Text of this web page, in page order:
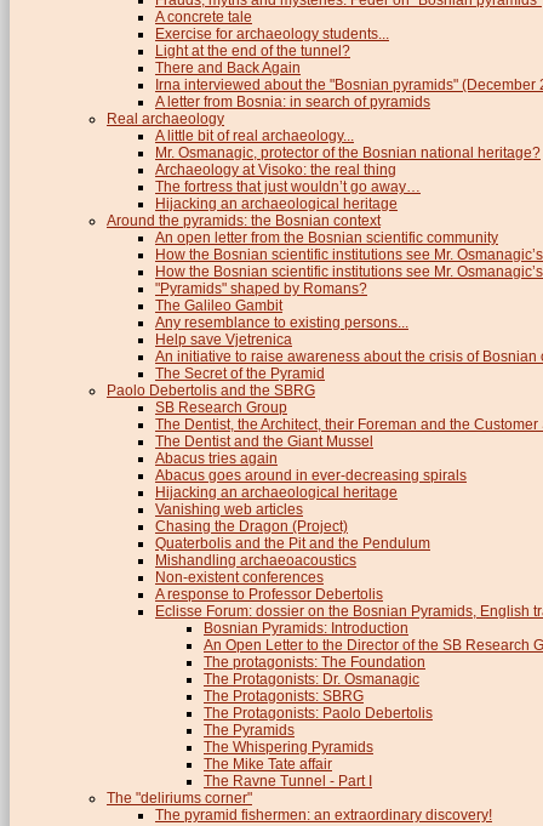
A concrete tale
Exercise for archaeology students...
Light at the end of the tunnel?
There and Back Again
Irna interviewed about the "Bosnian pyramids" (December
A letter from Bosnia: in search of pyramids
Real archaeology
A little bit of real archaeology...
Mr. Osmanagic, protector of the Bosnian national heritage?
Archaeology at Visoko: the real thing
The fortress that just wouldn’t go away…
Hijacking an archaeological heritage
Around the pyramids: the Bosnian context
An open letter from the Bosnian scientific community
How the Bosnian scientific institutions see Mr.
How the Bosnian scientific institutions see Mr.
"Pyramids" shaped by Romans?
The Galileo Gambit
Any resemblance to existing persons...
Help save Vjetrenica
An initiative to raise awareness about the crisis of Bosnian
The Secret of the Pyramid
Paolo Debertolis and the SBRG
SB Research Group
The Dentist, the Architect, their Foreman and the
The Dentist and the Giant Mussel
Abacus tries again
Abacus goes around in ever-decreasing spirals
Hijacking an archaeological heritage
Vanishing web articles
Chasing the Dragon (Project)
Quaterbolis and the Pit and the Pendulum
Mishandling archaeoacoustics
Non-existent conferences
A response to Professor Debertolis
Eclisse Forum: dossier on the Bosnian Pyramids, English
Bosnian Pyramids: Introduction
An Open Letter to the Director of the SB Research
The protagonists: The Foundation
The Protagonists: Dr. Osmanagic
The Protagonists: SBRG
The Protagonists: Paolo Debertolis
The Pyramids
The Whispering Pyramids
The Mike Tate affair
The Ravne Tunnel - Part I
The "deliriums corner"
The pyramid fishermen: an extraordinary discovery!